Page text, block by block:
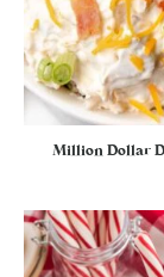
Million Dollar